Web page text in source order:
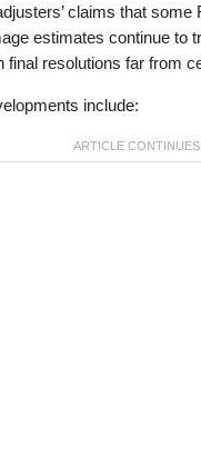
claims that
estimates continue to
final resolutions far from
include: